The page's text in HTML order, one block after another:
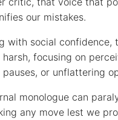
our mistakes.
with social confidence,
focusing on
or unflattering
monologue can
any move lest we